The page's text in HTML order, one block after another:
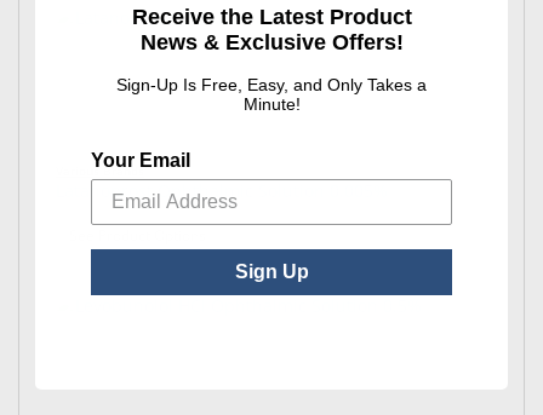
Various Brands
Latanoprost Ophthalmic Solution 0.005%
Receive the Latest Product
News & Exclusive Offers!
Sign-Up Is Free, Easy, and Only Takes a
Minute!
Your Email
Sign Up